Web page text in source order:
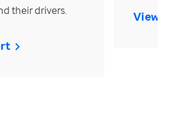
their drivers.
View